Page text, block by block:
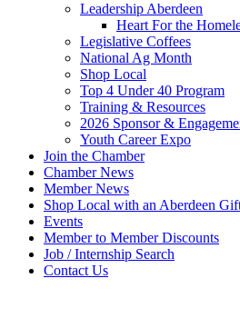
Leadership Aberdeen
Heart For the
Legislative Coffees
National Ag Month
Shop Local
Top 4 Under 40 Program
Training & Resources
2026 Sponsor &
Youth Career Expo
Join the Chamber
Chamber News
Member News
Shop Local with an Aberdeen
Events
Member to Member Discounts
Job / Internship Search
Contact Us